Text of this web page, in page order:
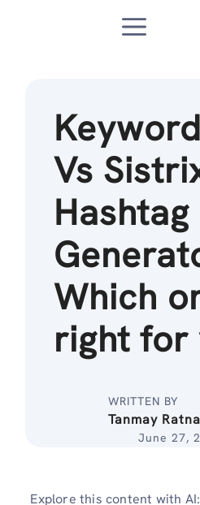
Menu
Vs
Hashtag
Which
right for
WRITTEN BY
Tanmay
June 27,
Explore this content with AI: